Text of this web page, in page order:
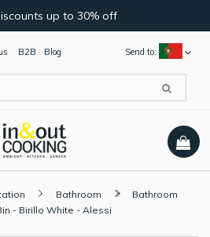
up to 30% off
Send to:
B2B Blog
Bathroom
Bathroom
- Birillo White - Alessi